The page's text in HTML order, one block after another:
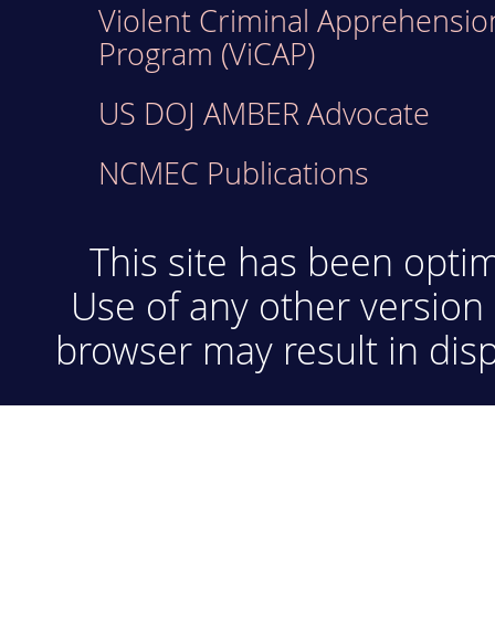
Violent Criminal
Program (ViCAP)
US DOJ AMBER Advocate
NCMEC Publications
This site has been
Use of any other
browser may result in